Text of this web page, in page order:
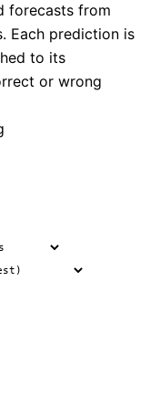
forecasts from
Each prediction is
to its
or wrong